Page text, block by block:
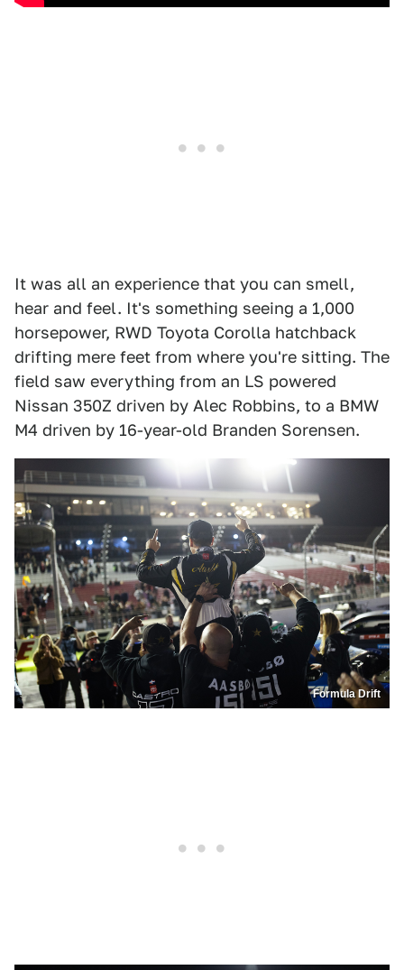
It was all an experience that you can smell,
hear and feel. It's something seeing a 1,000
horsepower, RWD Toyota Corolla hatchback
drifting mere feet from where you're sitting. The
field saw everything from an LS powered
Nissan 350Z driven by Alec Robbins, to a BMW
M4 driven by 16-year-old Branden Sorensen.
Formula Drift